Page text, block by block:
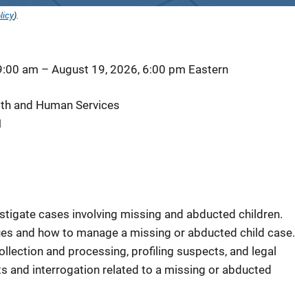
).
am – August 19, 2026, 6:00 pm Eastern
and Human Services
cases involving missing and abducted children.
and how to manage a missing or abducted child case.
and processing, profiling suspects, and legal
and interrogation related to a missing or abducted